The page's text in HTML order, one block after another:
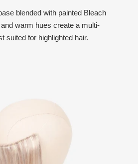
blended with painted Bleach
warm hues create a multi-
suited for highlighted hair.